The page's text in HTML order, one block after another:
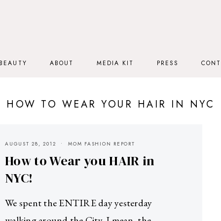
BEAUTY ABOUT MEDIA KIT PRESS
HOW TO WEAR YOUR HAIR IN NYC
AUGUST 28, 2012 MOM FASHION REPORT
How to Wear you HAIR in
NYC!
We spent the ENTIRE day yesterday